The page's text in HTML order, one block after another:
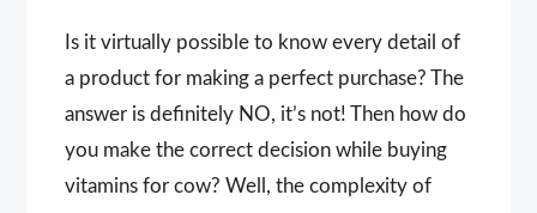
Is it virtually possible to know every detail of
a product for making a perfect purchase? The
answer is definitely NO, it’s not! Then how do
you make the correct decision while buying
vitamins for cow? Well, the complexity of